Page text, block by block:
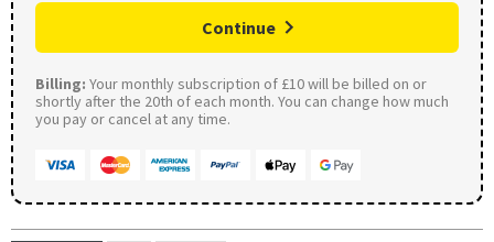
Continue
Billing: Your monthly subscription of £10 will be billed on or
shortly after the 20th of each month. You can change how much
you pay or cancel at any time.